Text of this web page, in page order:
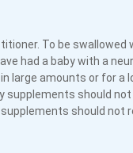
To be swallowed
had a baby with a
large amounts or for
should not
should not